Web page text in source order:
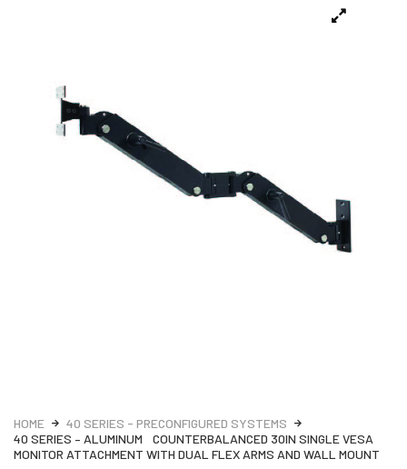
HOME
40 SERIES - PRECONFIGURED SYSTEMS
40 SERIES – ALUMINUM COUNTERBALANCED 30IN SINGLE VESA
MONITOR ATTACHMENT WITH DUAL FLEX ARMS AND WALL MOUNT